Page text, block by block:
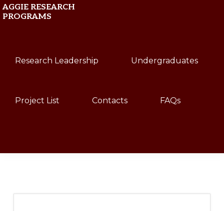
Skip
navigation
Skip
content
AGGIE RESEARCH
PROGRAMS
A&MResearch Leadership Undergraduates
Project List Contacts FAQs